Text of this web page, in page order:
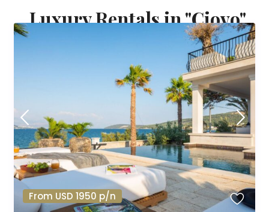
Luxury Rentals in "Ciovo"
From USD 1950 p/n